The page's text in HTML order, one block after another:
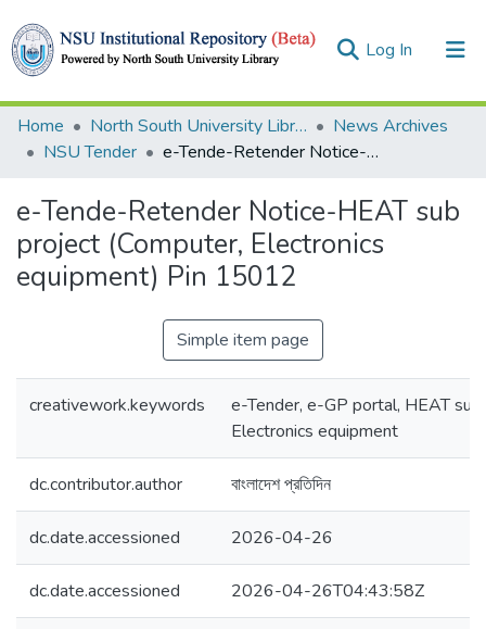
Log In (current)
Collections
Statistics
Home North South University Library
News Archives
NSU Tender
e-Tende-Retender Notice-HEAT sub project (Computer, Electronics equipment) Pin 15012
e-Tende-Retender Notice-HEAT sub
project (Computer, Electronics
equipment) Pin 15012
Simple item page
creativework.keywords
e-Tender, e-GP portal, HEAT
Electronics equipment
dc.contributor.author বাংলাদেশ প্রতিদিন
dc.date.accessioned 2026-04-26
dc.date.accessioned 2026-04-26T04:43:58Z